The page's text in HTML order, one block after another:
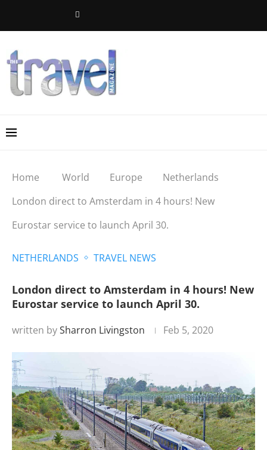
Home World Europe
Netherlands
London direct to Amsterdam in 4 hours! New
Eurostar service to launch April 30.
NETHERLANDS TRAVEL NEWS
London direct to Amsterdam in 4 hours! New
Eurostar service to launch April 30.
written bySharron Livingston Feb 5, 2020